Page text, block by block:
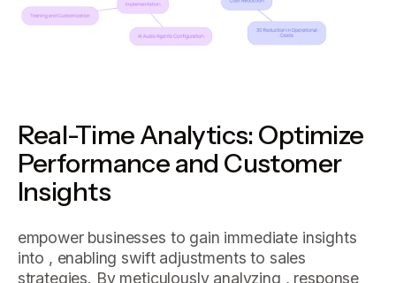
Real-Time Analytics: Optimize
Performance and Customer
Insights
empower businesses to gain immediate insights
into , enabling swift adjustments to sales
strategies. By meticulously analyzing , response